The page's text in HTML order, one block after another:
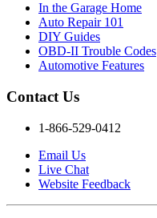
In the Garage Home
Auto Repair 101
DIY Guides
OBD-II Trouble Codes
Automotive Features
Contact Us
1-866-529-0412
Email Us
Live Chat
Website Feedback